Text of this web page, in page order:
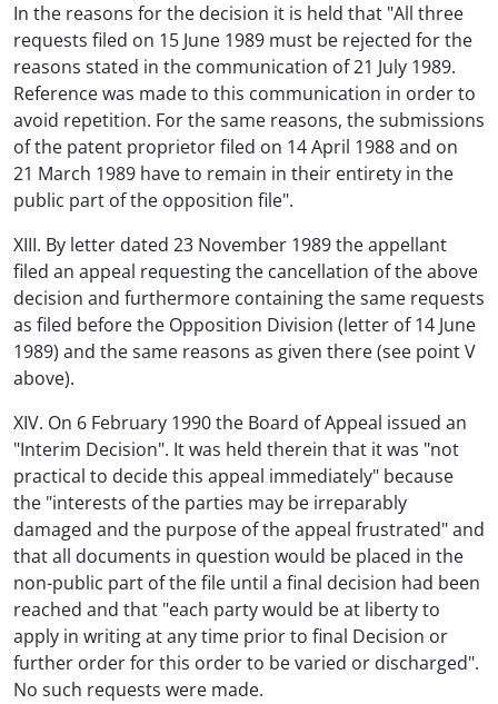
In the reasons for the decision it is held that "All three
requests filed on 15 June 1989 must be rejected for the
reasons stated in the communication of 21 July 1989.
Reference was made to this communication in order to
avoid repetition. For the same reasons, the submissions
of the patent proprietor filed on 14 April 1988 and on
21 March 1989 have to remain in their entirety in the
public part of the opposition file".
XIII. By letter dated 23 November 1989 the appellant
filed an appeal requesting the cancellation of the above
decision and furthermore containing the same requests
as filed before the Opposition Division (letter of 14 June
1989) and the same reasons as given there (see point V
above).
XIV. On 6 February 1990 the Board of Appeal issued an
"Interim Decision". It was held therein that it was "not
practical to decide this appeal immediately" because
the "interests of the parties may be irreparably
damaged and the purpose of the appeal frustrated" and
that all documents in question would be placed in the
non-public part of the file until a final decision had been
reached and that "each party would be at liberty to
apply in writing at any time prior to final Decision or
further order for this order to be varied or discharged".
No such requests were made.